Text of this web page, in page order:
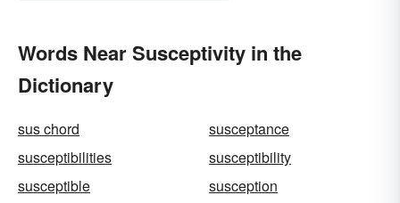
Words Near Susceptivity in the
Dictionary
sus chord
susceptance
susceptibilities
susceptibility
susceptible
susception